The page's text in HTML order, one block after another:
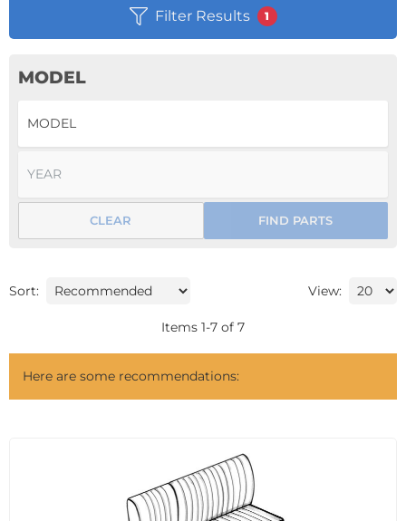
Filter Results 1
MODEL
FIND PARTS
CLEAR
Sort: View:
Items 1-7 of 7
Here are some recommendations: